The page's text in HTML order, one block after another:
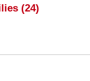
(24)